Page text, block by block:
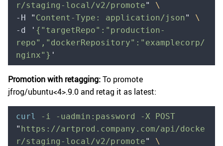
r/staging-local/v2/promote"
\
-H
" Content-Type: application/json"
\
-d
' {"targetRepo":"production-
repo","dockerRepository":"examplecorp/
nginx"} '
Promotion with retagging:To promote
jfrog/ubuntu<4>.9.0 and retag it as latest:
curl -i -uadmin:password -X POST
" https://artprod.company.com/api/docke
r/staging-local/v2/promote"
\